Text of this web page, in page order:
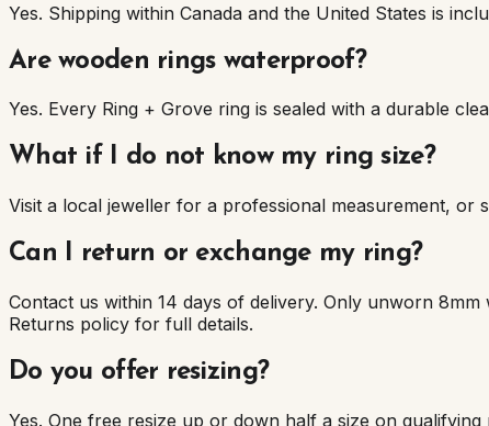
Yes. Shipping within Canada and the United States is
Are wooden rings waterproof?
Yes. Every Ring + Grove ring is sealed with a durable
What if I do not know my ring size?
Visit a local jeweller for a professional measurement, or
Can I return or exchange my ring?
Contact us within 14 days of delivery. Only unworn
Returns policy for full details.
Do you offer resizing?
Yes. One free resize up or down half a size on